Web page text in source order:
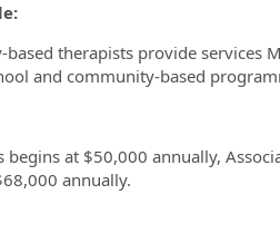
based therapists provide
and community-based
begins at $50,000 annually,
annually.